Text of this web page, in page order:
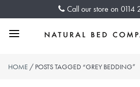
Call our store on 0114
Menu
HOME / POSTS TAGGED “GREY BEDDING”